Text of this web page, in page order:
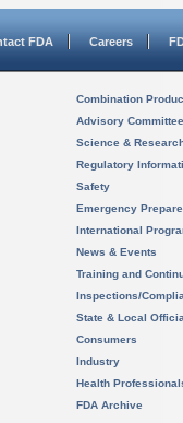
FDA Careers
Combination
Advisory
Science &
Regulatory
Safety
Emergency
International
News & Events
Training and
Inspections/
State & Local
Consumers
Industry
Health
FDA Archive